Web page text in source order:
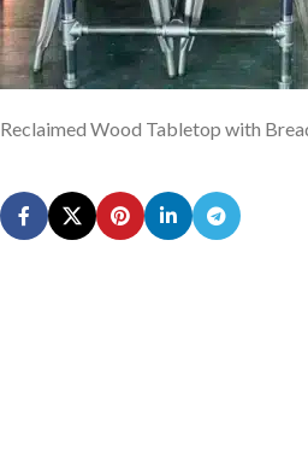
Reclaimed Wood Tabletop with